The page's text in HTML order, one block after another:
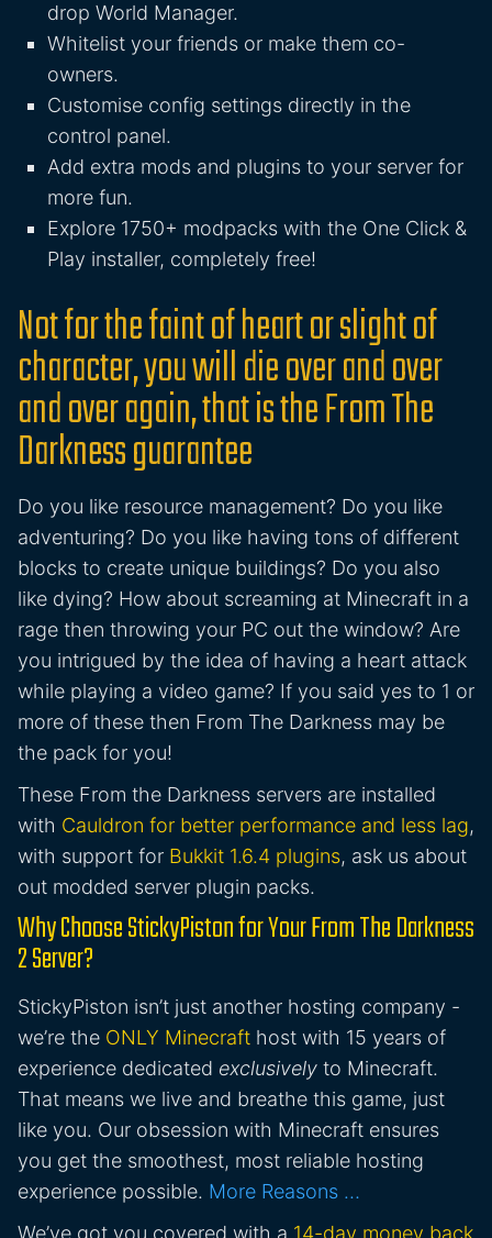
drop World Manager.
Whitelist your friends or make them co-
owners.
Customise config settings directly in the
control panel.
Add extra mods and plugins to your server for
more fun.
Explore 1750+ modpacks with the One Click &
Play installer, completely free!
Not for the faint of heart or slight of
character, you will die over and over
and over again, that is the From The
Darkness guarantee
Do you like resource management? Do you like
adventuring? Do you like having tons of different
blocks to create unique buildings? Do you also
like dying? How about screaming at Minecraft in a
rage then throwing your PC out the window? Are
you intrigued by the idea of having a heart attack
while playing a video game? If you said yes to 1 or
more of these then From The Darkness may be
the pack for you!
These From the Darkness servers are installed
with Cauldron for better performance and less lag,
with support for Bukkit 1.6.4 plugins, ask us about
out modded server plugin packs.
Why Choose StickyPiston for Your From The Darkness
2 Server?
StickyPiston isn’t just another hosting company -
we’re the ONLY Minecraft host with 15 years of
experience dedicated exclusively to Minecraft.
That means we live and breathe this game, just
like you. Our obsession with Minecraft ensures
you get the smoothest, most reliable hosting
experience possible. More Reasons …
We’ve got you covered with a 14-day money back